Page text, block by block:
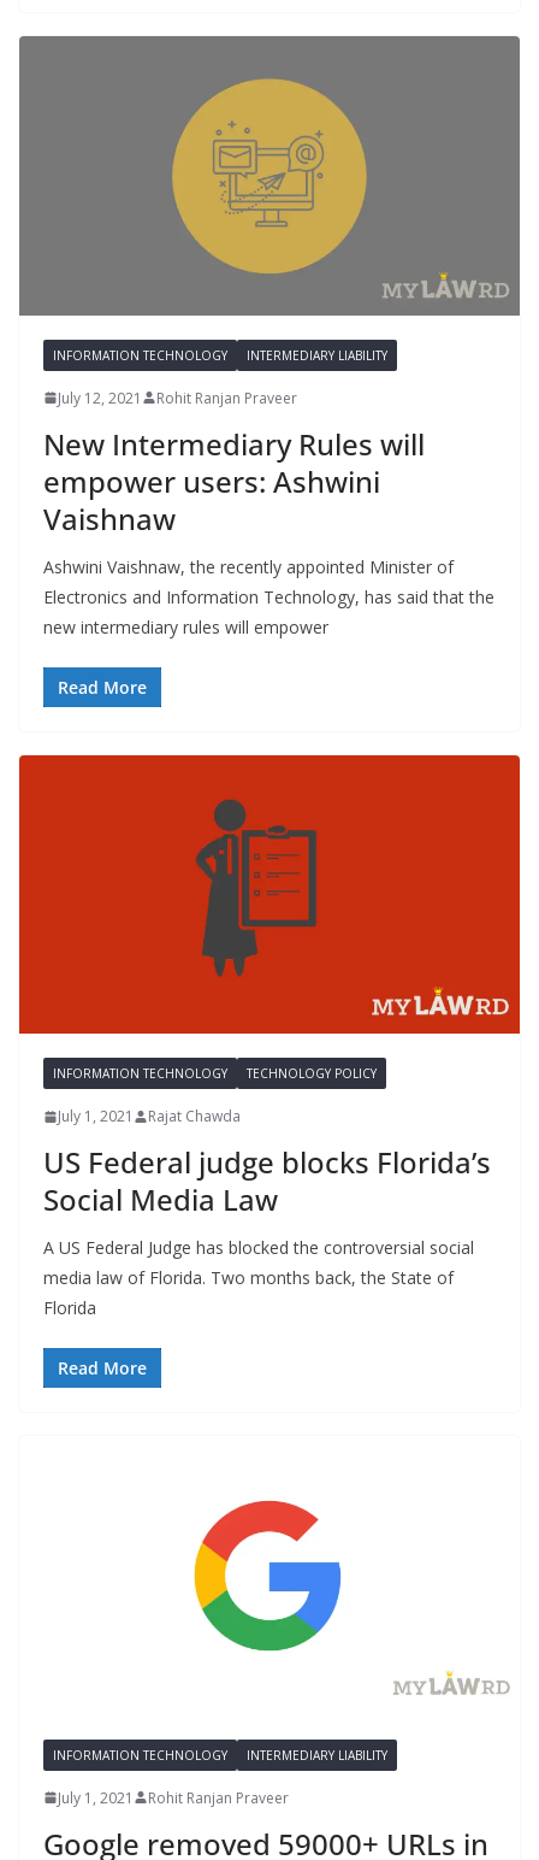
INFORMATION TECHNOLOGY INTERMEDIARY LIABILITY
July 12, 2021 Rohit Ranjan Praveer
New Intermediary Rules will
empower users: Ashwini
Vaishnaw
Ashwini Vaishnaw, the recently appointed Minister of
Electronics and Information Technology, has said that the
new intermediary rules will empower
Read More
INFORMATION TECHNOLOGY TECHNOLOGY POLICY
July 1, 2021 Rajat Chawda
US Federal judge blocks Florida’s
Social Media Law
A US Federal Judge has blocked the controversial social
media law of Florida. Two months back, the State of
Florida
Read More
INFORMATION TECHNOLOGY INTERMEDIARY LIABILITY
July 1, 2021 Rohit Ranjan Praveer
Google removed 59000+ URLs in